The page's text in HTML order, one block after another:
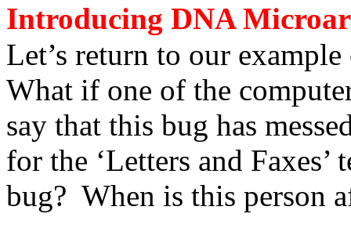
Introducing DNA
Let’s return to our
What if one of the
say that this bug has
for the ‘Letters and
bug? When is this person